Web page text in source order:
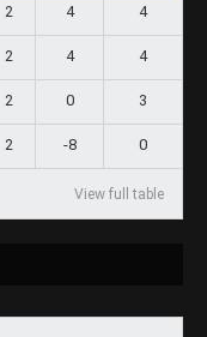
2 4 4
2 4 4
2 0 3
2 -8 0
View full table